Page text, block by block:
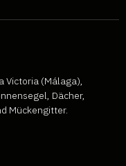
Victoria (Málaga),
Dächer,
Mückengitter.